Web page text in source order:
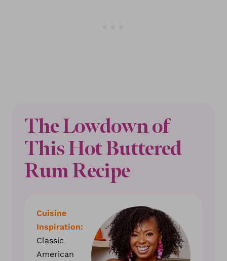
The Lowdown of
This Hot Buttered
Rum Recipe
Cuisine
Inspiration:
Classic
American